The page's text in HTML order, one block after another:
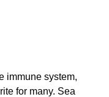
immune system,
for many. Sea